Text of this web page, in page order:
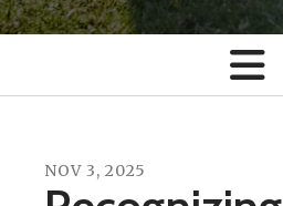
NOV 3, 2025